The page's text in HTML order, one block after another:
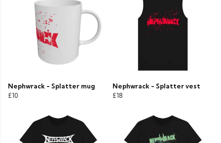
Nephwrack - Splatter mug
£10
Nephwrack - Splatter vest
£18